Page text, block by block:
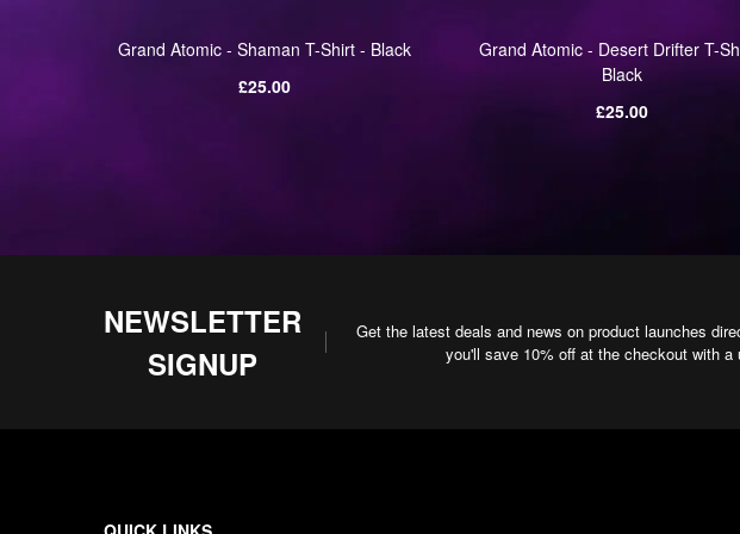
Grand Atomic - Shaman T-Shirt - Black
Regular
£25.00
Grand Atomic - Desert Drifter T-
Black
Regular
£25.00
NEWSLETTER
SIGNUP
Get the latest deals and news on product launches
you'll save 10% off at the checkout with a